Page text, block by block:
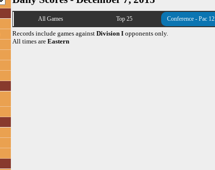
All Games Top 25 Conference - Pac 12
Records include games against Division I opponents only.
All times are Eastern